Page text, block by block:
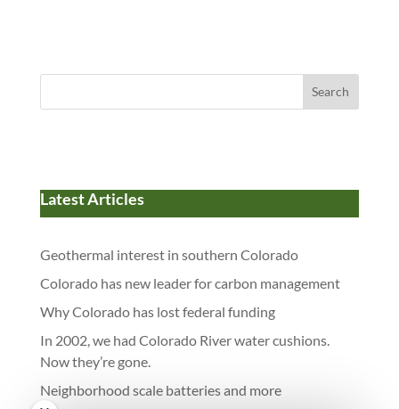
Search
Latest Articles
Geothermal interest in southern Colorado
Colorado has new leader for carbon management
Why Colorado has lost federal funding
In 2002, we had Colorado River water cushions.
Now they’re gone.
Neighborhood scale batteries and more